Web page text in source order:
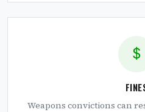
Weapons convictions can